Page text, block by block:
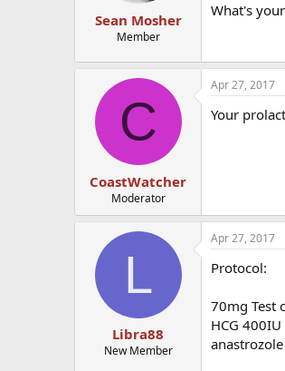
Sean Mosher
Member
What's
C
CoastWatcher
Moderator
Apr 27, 2017
Your
L
Libra88
New Member
Apr 27, 2017
Protocol:
70mg Test
HCG